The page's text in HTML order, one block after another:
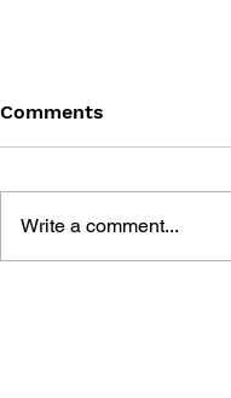
Comments
Write a comment...